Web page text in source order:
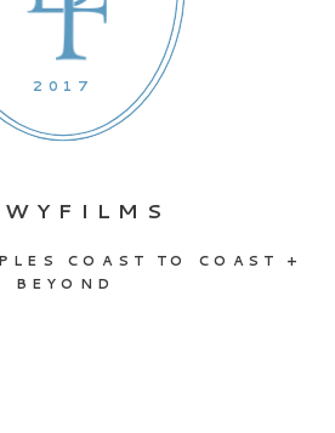
COAST TO COAST +
BEYOND
2017